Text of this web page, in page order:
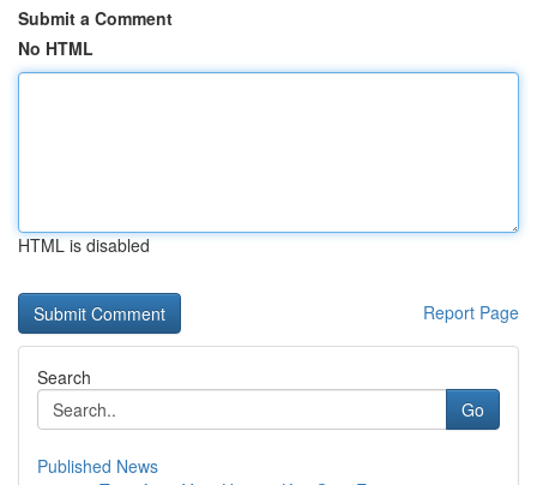
Submit a Comment
No HTML
HTML is disabled
Report Page
Search
Go
Published News